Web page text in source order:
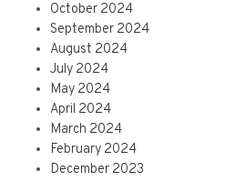
October 2024
September 2024
August 2024
July 2024
May 2024
April 2024
March 2024
February 2024
December 2023